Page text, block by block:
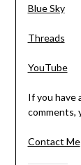
Blue Sky
Threads
YouTube
If you have
comments,
Contact Me